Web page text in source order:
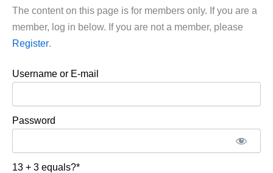
The content on this page is for members only. If you are a
member, log in below. If you are not a member, please
Register.
Username or E-mail
Password
13 + 3 equals?*